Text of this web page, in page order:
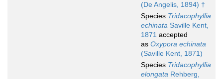
(De Angelis, 1894) †
Species Tridacophyllia
echinata Saville Kent,
1871 accepted
as Oxypora echinata
(Saville Kent, 1871)
Species Tridacophyllia
elongata Rehberg,